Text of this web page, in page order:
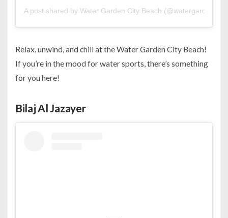
A post shared by Water Garden City Beach
Relax, unwind, and chill at the Water Garden City Beach!
If you’re in the mood for water sports, there’s something
for you here!
Bilaj Al Jazayer